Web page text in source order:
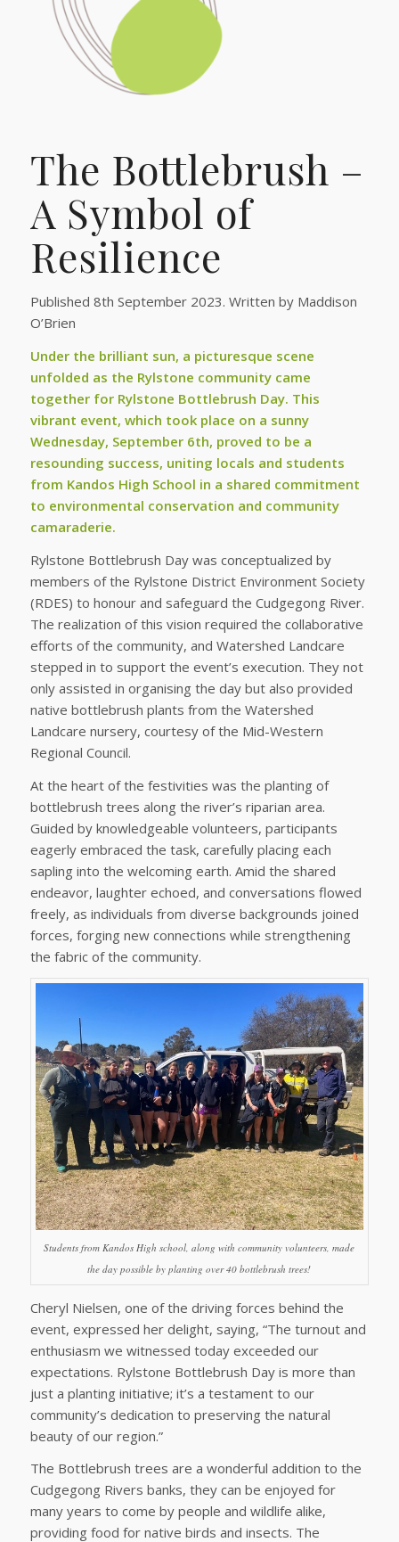
The Bottlebrush –
A Symbol of
Resilience
Published 8th September 2023. Written by Maddison
O’Brien
Under the brilliant sun, a picturesque scene
unfolded as the Rylstone community came
together for Rylstone Bottlebrush Day. This
vibrant event, which took place on a sunny
Wednesday, September 6th, proved to be a
resounding success, uniting locals and students
from Kandos High School in a shared commitment
to environmental conservation and community
camaraderie.
Rylstone Bottlebrush Day was conceptualized by
members of the Rylstone District Environment Society
(RDES) to honour and safeguard the Cudgegong River.
The realization of this vision required the collaborative
efforts of the community, and Watershed Landcare
stepped in to support the event’s execution. They not
only assisted in organising the day but also provided
native bottlebrush plants from the Watershed
Landcare nursery, courtesy of the Mid-Western
Regional Council.
At the heart of the festivities was the planting of
bottlebrush trees along the river’s riparian area.
Guided by knowledgeable volunteers, participants
eagerly embraced the task, carefully placing each
sapling into the welcoming earth. Amid the shared
endeavor, laughter echoed, and conversations flowed
freely, as individuals from diverse backgrounds joined
forces, forging new connections while strengthening
the fabric of the community.
Students from Kandos High school, along with community volunteers, made
the day possible by planting over 40 bottlebrush trees!
Cheryl Nielsen, one of the driving forces behind the
event, expressed her delight, saying, “The turnout and
enthusiasm we witnessed today exceeded our
expectations. Rylstone Bottlebrush Day is more than
just a planting initiative; it’s a testament to our
community’s dedication to preserving the natural
beauty of our region.”
The Bottlebrush trees are a wonderful addition to the
Cudgegong Rivers banks, they can be enjoyed for
many years to come by people and wildlife alike,
providing food for native birds and insects. The